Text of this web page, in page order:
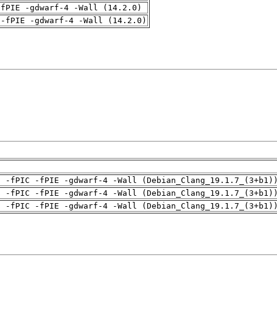
-gdwarf-4 -Wall (14.2.0)
-fPIE -gdwarf-4 -Wall (14.2.0)
-fPIC -fPIE -gdwarf-4 -Wall (Debian_Clang_19.1.7_(3+b1))
-fPIC -fPIE -gdwarf-4 -Wall (Debian_Clang_19.1.7_(3+b1))
-fPIC -fPIE -gdwarf-4 -Wall (Debian_Clang_19.1.7_(3+b1))